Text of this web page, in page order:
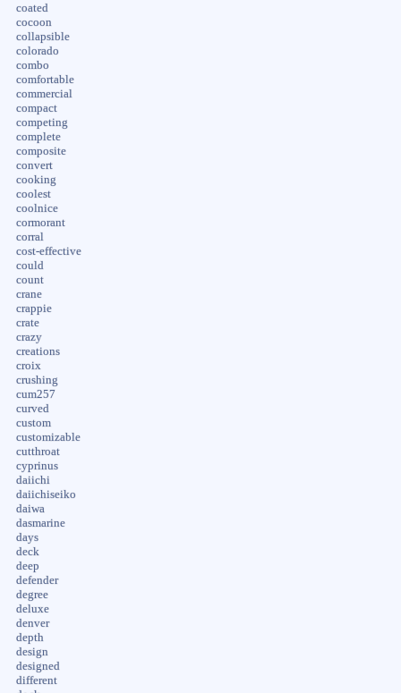
coated
cocoon
collapsible
colorado
combo
comfortable
commercial
compact
competing
complete
composite
convert
cooking
coolest
coolnice
cormorant
corral
cost-effective
could
count
crane
crappie
crate
crazy
creations
croix
crushing
cum257
curved
custom
customizable
cutthroat
cyprinus
daiichi
daiichiseiko
daiwa
dasmarine
days
deck
deep
defender
degree
deluxe
denver
depth
design
designed
different